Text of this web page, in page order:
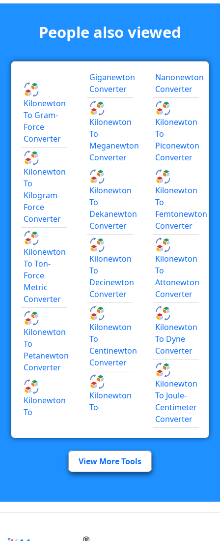
People also viewed
Kilonewton
To Gram-
Force
Converter
Kilonewton
To
Kilogram-
Force
Converter
Kilonewton
To Ton-
Force
Metric
Converter
Kilonewton
To
Petanewton
Converter
Kilonewton
To
Giganewton
Converter
Kilonewton
To
Meganewton
Converter
Kilonewton
To
Dekanewton
Converter
Kilonewton
To
Decinewton
Converter
Kilonewton
To
Centinewton
Converter
Kilonewton
To
Nanonewton
Converter
Kilonewton
To
Piconewton
Converter
Kilonewton
To
Femtonewton
Converter
Kilonewton
To
Attonewton
Converter
Kilonewton
To Dyne
Converter
Kilonewton
To Joule-
Centimeter
Converter
View More Tools